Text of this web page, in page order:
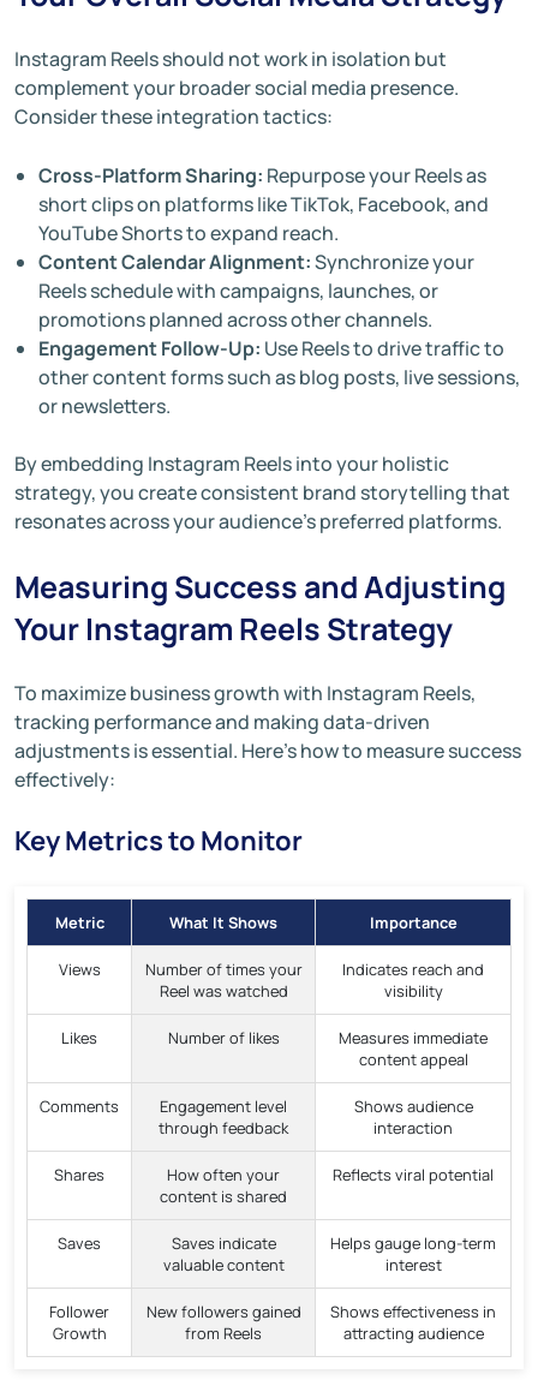
Instagram Reels should not work in isolation but
complement your broader social media presence.
Consider these integration tactics:
Cross-Platform Sharing: Repurpose your Reels as
short clips on platforms like TikTok, Facebook, and
YouTube Shorts to expand reach.
Content Calendar Alignment:Synchronize your
Reels schedule with campaigns, launches, or
promotions planned across other channels.
Engagement Follow-Up: Use Reels to drive traffic to
other content forms such as blog posts, live sessions,
or newsletters.
By embedding Instagram Reels into your holistic
strategy, you create consistent brand storytelling that
resonates across your audience’s preferred platforms.
Measuring Success and Adjusting
Your Instagram Reels Strategy
To maximize business growth with Instagram Reels,
tracking performance and making data-driven
adjustments is essential. Here’s how to measure success
effectively:
Key Metrics to Monitor
Metric What It Shows Importance
Views
Number of times your
Reel was watched
Indicates reach and
visibility
Likes Number of likes
Measures immediate
content appeal
Comments
Engagement level
through feedback
Shows audience
interaction
Shares
How often your
content is shared
Reflects viral potential
Saves
Saves indicate
valuable content
Helps gauge long-term
interest
Follower
Growth
New followers gained
from Reels
Shows effectiveness in
attracting audience